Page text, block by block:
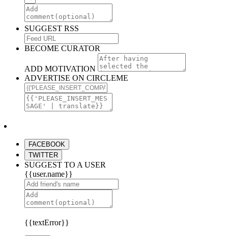
SUGGEST RSS
BECOME CURATOR
ADD MOTIVATION
ADVERTISE ON CIRCLEME
FACEBOOK
TWITTER
SUGGEST TO A USER
{{user.name}}
{{textError}}